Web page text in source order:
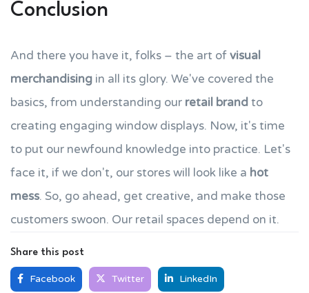
Conclusion
And there you have it, folks – the art ofvisual
merchandising in all its glory. We've covered the
basics, from understanding our retail brand to
creating engaging window displays. Now, it's time
to put our newfound knowledge into practice. Let's
face it, if we don't, our stores will look like a hot
mess. So, go ahead, get creative, and make those
customers swoon. Our retail spaces depend on it.
Share this post
Facebook Twitter LinkedIn